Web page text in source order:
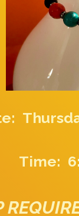
Time: